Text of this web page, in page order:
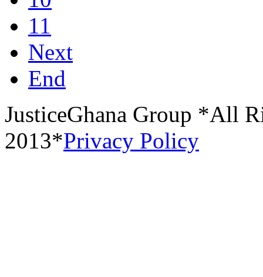
11
Next
End
JusticeGhana Group *All
2013*Privacy Policy